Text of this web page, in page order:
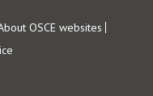
OSCE websites